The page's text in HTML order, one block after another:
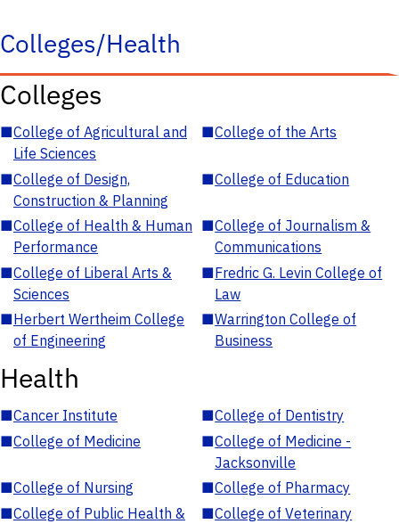
Colleges/Health
Colleges
■College of Agricultural and
Life Sciences
■College of the Arts
■College of Design,
Construction & Planning
■College of Education
■College of Health & Human
Performance
■College of Journalism &
Communications
■College of Liberal Arts &
Sciences
■Fredric G. Levin College of
Law
■Herbert Wertheim College
of Engineering
■Warrington College of
Business
Health
■Cancer Institute ■College of Dentistry
■College of Medicine ■College of Medicine -
Jacksonville
■College of Nursing ■College of Pharmacy
■College of Public Health &
■College of Veterinary